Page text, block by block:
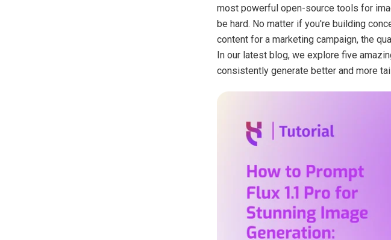
most powerful open-source tools for
be hard. No matter if you're building
content for a marketing campaign, the
In our latest blog, we explore five
consistently generate better and more